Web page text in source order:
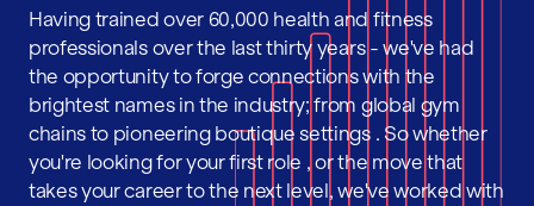
Having trained over 60,000 health and fitness
professionals over the last thirty years - we've had
the opportunity to forge connections with the
brightest names in the industry; from global gym
chains to pioneering boutique settings . So whether
you're looking for your first role , or the move that
takes your career to the next level, we've worked with